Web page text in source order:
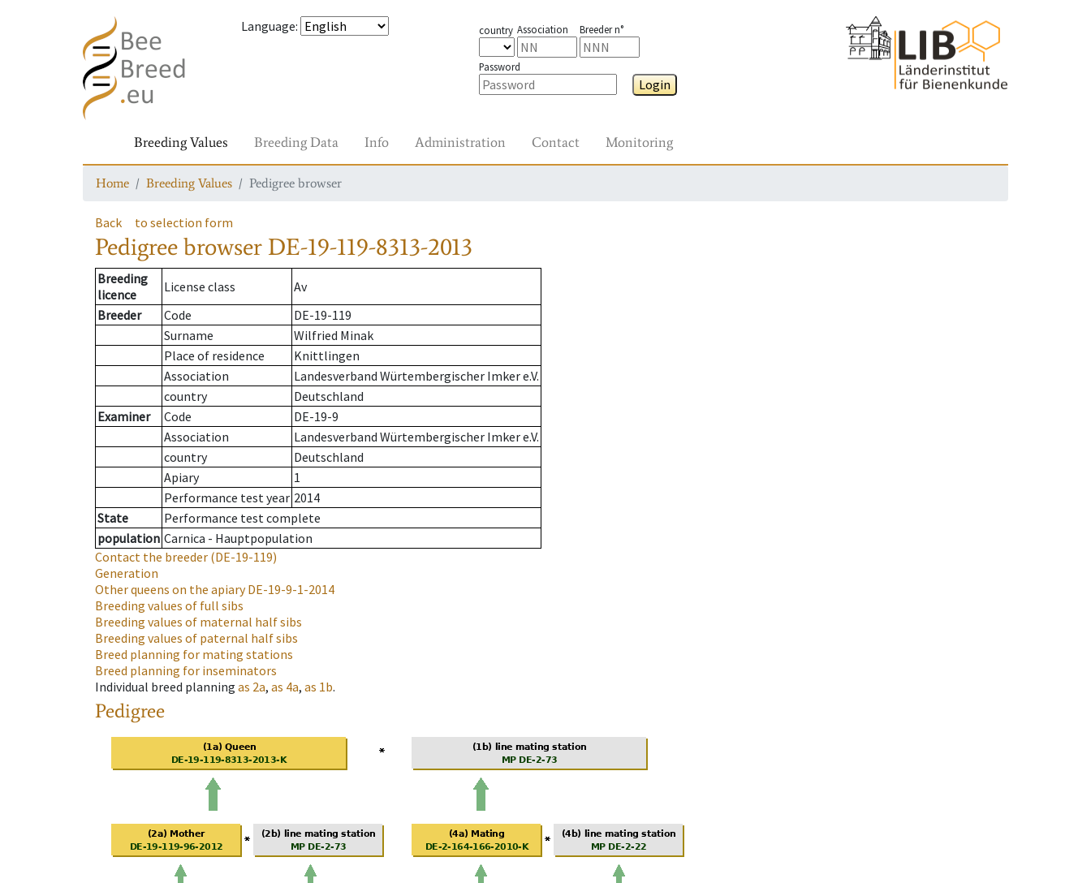
Language: country Association Breeder n°
Password
Login
Breeding Values Breeding Data Info Administration Contact Monitoring
Home Breeding Values Pedigree browser
Back to selection form
Pedigree browser DE-19-119-8313-2013
Breeding
licence
License class
Av
Breeder
Code
DE-19-119
Surname
Wilfried Minak
Place of residence
Knittlingen
Association
Landesverband Würtembergischer Imker e.V.
country
Deutschland
Examiner
Code
DE-19-9
Association
Landesverband Würtembergischer Imker e.V.
country
Deutschland
Apiary
1
Performance test year 2014
State
Performance test complete
population Carnica - Hauptpopulation
Contact the breeder (DE-19-119)
Generation
Other queens on the apiaryDE-19-9-1-2014
Breeding values of full sibs
Breeding values of maternal half sibs
Breeding values of paternal half sibs
Breed planning for mating stations
Breed planning for inseminators
Individual breed planning as 2a, as 4a, as 1b.
Pedigree